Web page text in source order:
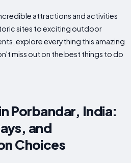
attractions and activities
sites to exciting outdoor
explore everything this amazing
miss out on the best things to do
Porbandar, India:
and
Choices